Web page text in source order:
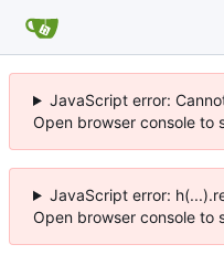
JavaScript error:
Open browser console to
JavaScript error:
Open browser console to